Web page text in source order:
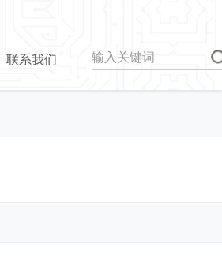
联系我们